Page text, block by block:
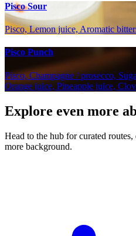
Pisco Sour
Pisco, Lemon juice, Aromatic
Pisco Punch
Pisco, Champagne / prosecco,
Orange juice, Pineapple juice,
Explore even more
Head to the hub for curated
more background.